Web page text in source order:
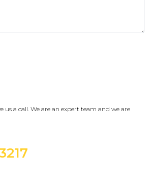
us a call. We are an expert team and we are